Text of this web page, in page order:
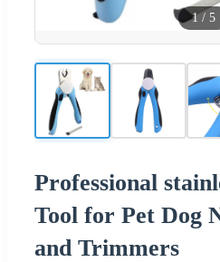
1/ 5
Professional
Tool for Pet Dog
and Trimmers